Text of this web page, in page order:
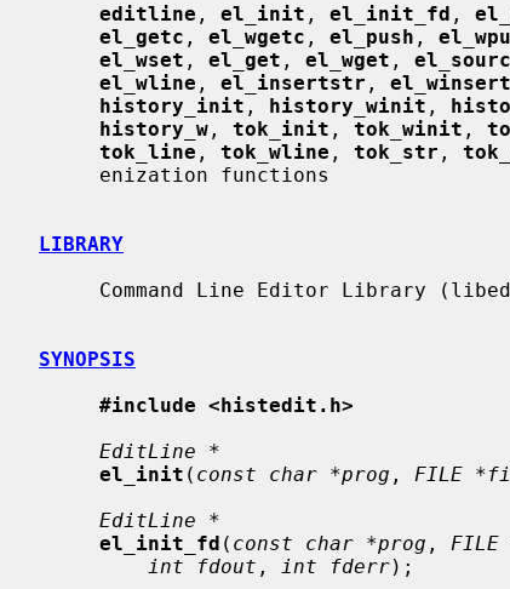
editline , el_init , el_init_fd ,
el_getc , el_wgetc , el_push ,
el_wset , el_get , el_wget ,
el_wline , el_insertstr ,
history_init , history_winit ,
history_w , tok_init , tok_winit ,
tok_line , tok_wline , tok_str ,
LIBRARY
SYNOPSIS
#include <histedit.h>
EditLine *
el_init ( const char *prog , FILE
EditLine *
el_init_fd ( const char *prog ,
int fdout , int fderr);